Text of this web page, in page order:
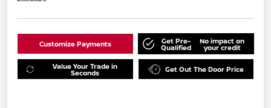
Customize Payments Get Pre-
Qualified
No impact on
your credit
Value Your Trade in
Seconds Get Out The Door Price